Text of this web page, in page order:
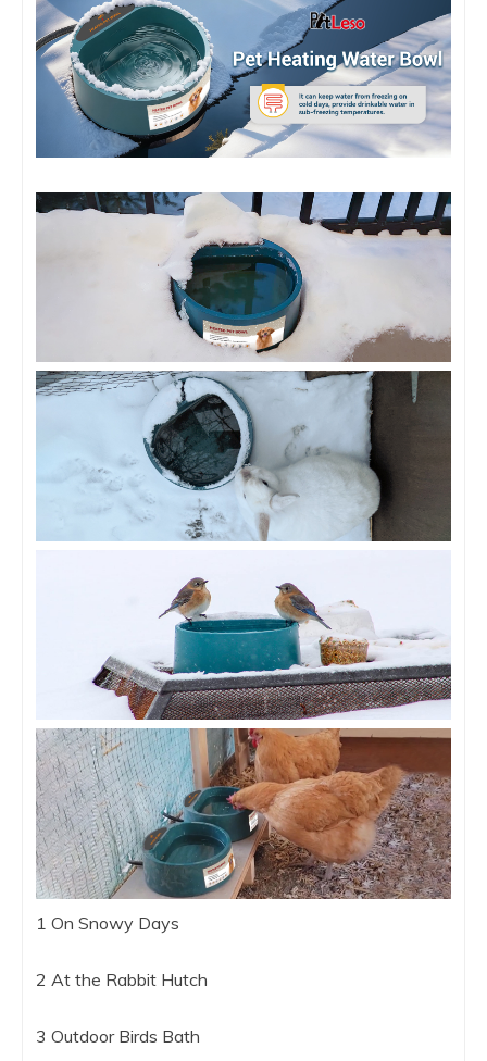
1 On Snowy Days
2 At the Rabbit Hutch
3 Outdoor Birds Bath